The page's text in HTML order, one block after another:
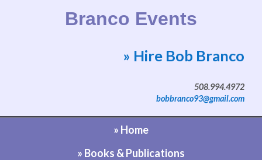
Branco Events
Website by Bob Branco
» Hire Bob Branco
508.994.4972
bobbranco93@gmail.com
» Home
» Books & Publications